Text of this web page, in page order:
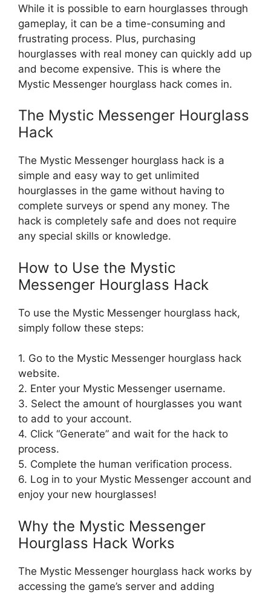
While it is possible to earn hourglasses through
gameplay, it can be a time-consuming and
frustrating process. Plus, purchasing
hourglasses with real money can quickly add up
and become expensive. This is where the
Mystic Messenger hourglass hack comes in.
The Mystic Messenger Hourglass
Hack
The Mystic Messenger hourglass hack is a
simple and easy way to get unlimited
hourglasses in the game without having to
complete surveys or spend any money. The
hack is completely safe and does not require
any special skills or knowledge.
How to Use the Mystic
Messenger Hourglass Hack
To use the Mystic Messenger hourglass hack,
simply follow these steps:
1. Go to the Mystic Messenger hourglass hack
website.
2. Enter your Mystic Messenger username.
3. Select the amount of hourglasses you want
to add to your account.
4. Click “Generate” and wait for the hack to
process.
5. Complete the human verification process.
6. Log in to your Mystic Messenger account and
enjoy your new hourglasses!
Why the Mystic Messenger
Hourglass Hack Works
The Mystic Messenger hourglass hack works by
accessing the game’s server and adding